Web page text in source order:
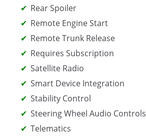
Rear Spoiler
Remote Engine Start
Remote Trunk Release
Requires Subscription
Satellite Radio
Smart Device Integration
Stability Control
Steering Wheel Audio Controls
Telematics